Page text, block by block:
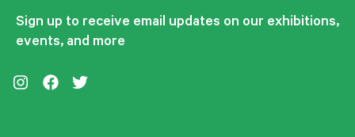
Sign up to receive email updates on our exhibitions,
events, and more